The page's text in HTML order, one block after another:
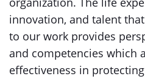
innovation, and talent
to our work provides
and competencies which
effectiveness in